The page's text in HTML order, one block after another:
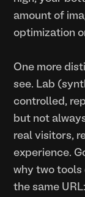
amount of
optimization
One more
see. Lab
controlled,
but not
real visitors,
experience.
why two tools
the same